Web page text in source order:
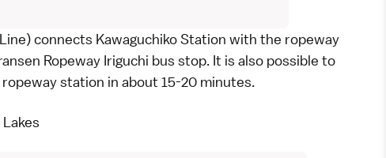
connects Kawaguchiko Station with the ropeway
Ropeway Iriguchi bus stop. It is also possible to
station in about 15-20 minutes.